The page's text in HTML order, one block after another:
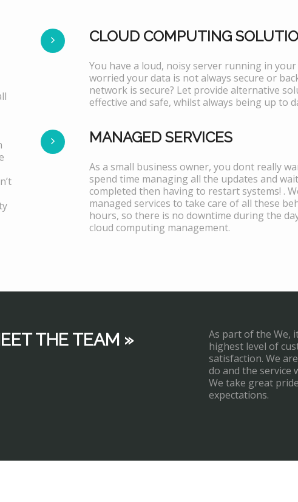
CLOUD COMPUTING
You have a loud, noisy server running in
worried your data is not always secure or
network is secure? Let provide alternative
effective and safe, whilst always being up to
MANAGED SERVICES
As a small business owner, you dont really
spend time managing all the updates and
completed then having to restart systems! .
managed services to take care of all these
hours, so there is no downtime during the
cloud computing management.
THE TEAM »
As part of the We,
highest level of
satisfaction. We
do and the service
We take great
expectations.